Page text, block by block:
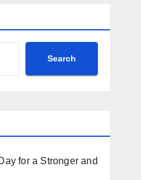
Search
for a Stronger and